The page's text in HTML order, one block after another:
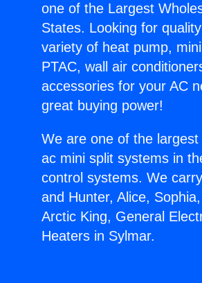
one of the Largest
States. Looking for
variety of heat pump,
PTAC, wall air
accessories for your AC
great buying power!
We are one of the
ac mini split systems in
control systems. We
and Hunter, Alice,
Arctic King, General
Heaters in Sylmar.